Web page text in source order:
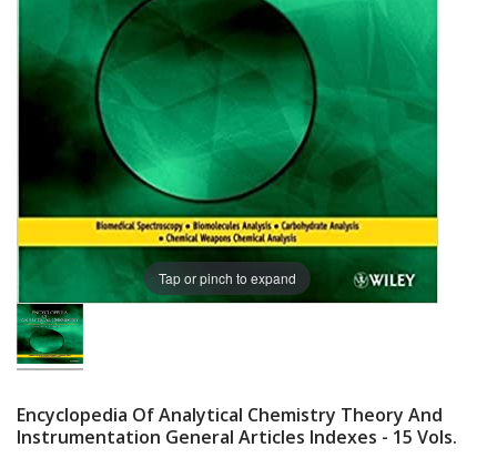
Vols.
Tap or pinch to expand
Encyclopedia Of Analytical Chemistry Theory And
Instrumentation General Articles Indexes - 15 Vols.